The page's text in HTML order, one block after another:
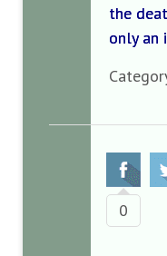
the
only an
0